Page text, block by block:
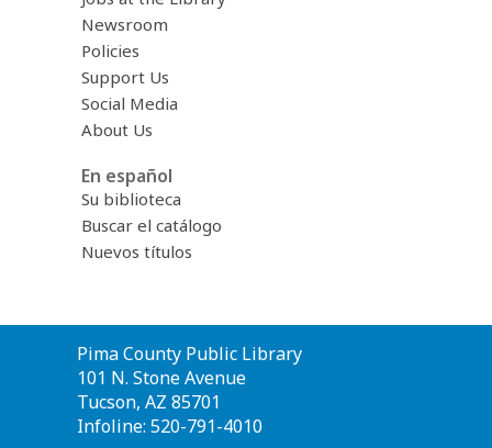
Newsroom
Policies
Support Us
Social Media
About Us
En español
Su biblioteca
Buscar el catálogo
Nuevos títulos
Contact
the
Library
Pima County Public Library
101 N. Stone Avenue
Tucson, AZ 85701
Infoline: 520-791-4010